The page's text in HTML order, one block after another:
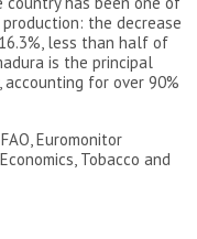
the decrease
less than half of
is the principal
for over 90%
Euromonitor
Tobacco and